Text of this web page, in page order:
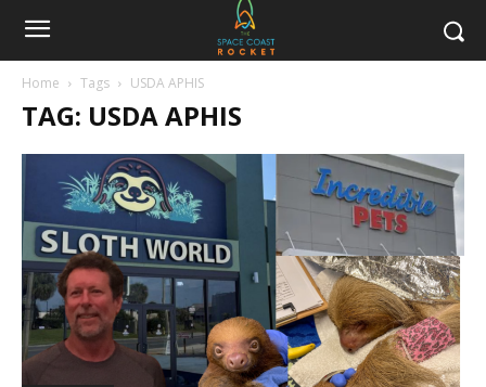
Home Tags USDA APHIS
TAG: USDA APHIS